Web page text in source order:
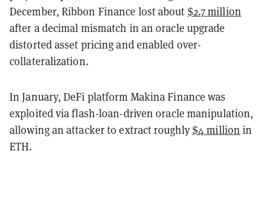
December, Ribbon Finance lost about $2.7 million
after a decimal mismatch in an oracle upgrade
distorted asset pricing and enabled over-
collateralization.
In January, DeFi platform Makina Finance was
exploited via flash-loan-driven oracle manipulation,
allowing an attacker to extract roughly$4 million in
ETH.